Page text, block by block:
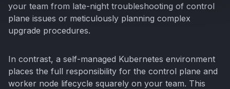
your team from late-night troubleshooting of control
plane issues or meticulously planning complex
upgrade procedures.
In contrast, a self-managed Kubernetes environment
places the full responsibility for the control plane and
worker node lifecycle squarely on your team. This